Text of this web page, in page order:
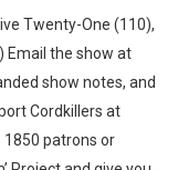
Twenty-One (110),
Email the show at
show notes, and
Cordkillers at
patrons or